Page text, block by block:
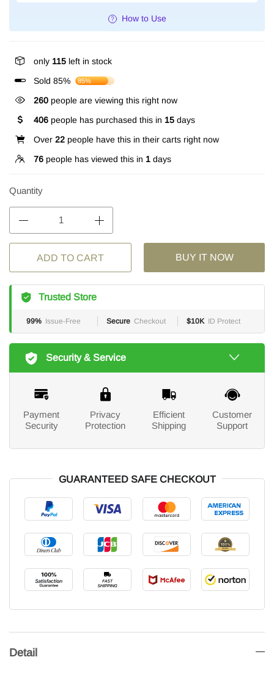
How to Use
only 115 left in stock
Sold 85%
85%
260 people are viewing this right now
406 people has purchased this in 15 days
Over 22 people have this in their carts right now
76 people has viewed this in 1 days
Quantity
ADD TO CART BUY IT NOW
Trusted Store
99% Issue-Free Secure Checkout $10K ID Protect
Security & Service
Payment
Security
Privacy
Protection
Efficient
Shipping
Customer
Support
GUARANTEED SAFE CHECKOUT
Detail